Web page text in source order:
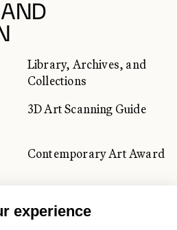
Library, Archives, and
Collections
3D Art Scanning Guide
Contemporary Art Award
AND PRIVATE